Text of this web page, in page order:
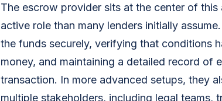
The escrow provider sits at the center of this
active role than many lenders initially
the funds securely, verifying that conditions
money, and maintaining a detailed record of
transaction. In more advanced setups, they
multiple stakeholders, including legal teams,